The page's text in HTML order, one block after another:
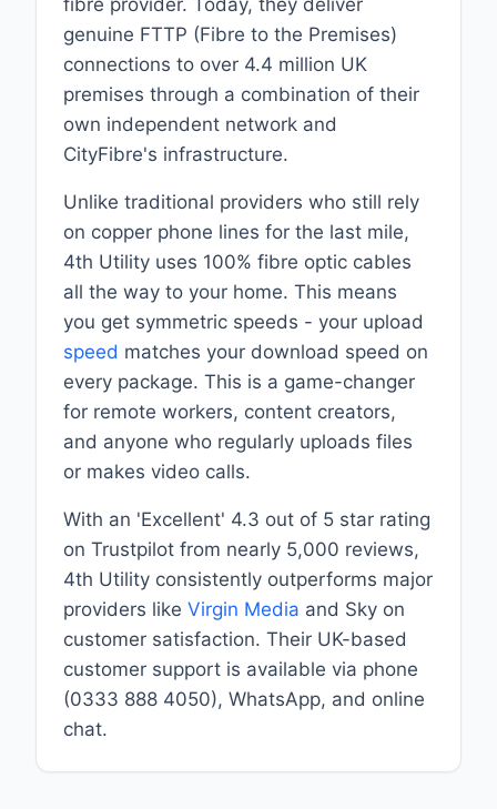
fibre provider. Today, they deliver
genuine FTTP (Fibre to the Premises)
connections to over 4.4 million UK
premises through a combination of their
own independent network and
CityFibre's infrastructure.
Unlike traditional providers who still rely
on copper phone lines for the last mile,
4th Utility uses 100% fibre optic cables
all the way to your home. This means
you get symmetric speeds - your upload
speed matches your download speed on
every package. This is a game-changer
for remote workers, content creators,
and anyone who regularly uploads files
or makes video calls.
With an 'Excellent' 4.3 out of 5 star rating
on Trustpilot from nearly 5,000 reviews,
4th Utility consistently outperforms major
providers like Virgin Media and Sky on
customer satisfaction. Their UK-based
customer support is available via phone
(0333 888 4050), WhatsApp, and online
chat.